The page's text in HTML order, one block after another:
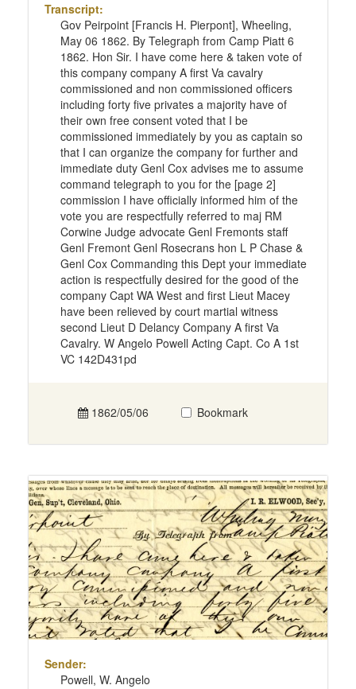
Transcript:
Gov Peirpoint [Francis H. Pierpont], Wheeling,
May 06 1862. By Telegraph from Camp Piatt 6
1862. Hon Sir. I have come here & taken vote of
this company company A first Va cavalry
commissioned and non commissioned officers
including forty five privates a majority have of
their own free consent voted that I be
commissioned immediately by you as captain so
that I can organize the company for further and
immediate duty Genl Cox advises me to assume
command telegraph to you for the [page 2]
commission I have officially informed him of the
vote you are respectfully referred to maj RM
Corwine Judge advocate Genl Fremonts staff
Genl Fremont Genl Rosecrans hon L P Chase &
Genl Cox Commanding this Dept your immediate
action is respectfully desired for the good of the
company Capt WA West and first Lieut Macey
have been relieved by court martial witness
second Lieut D Delancy Company A first Va
Cavalry. W Angelo Powell Acting Capt. Co A 1st
VC 142D431pd
1862/05/06 Bookmark
Sender:
Powell, W. Angelo